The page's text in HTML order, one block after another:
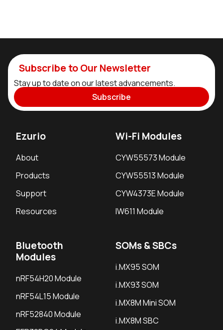
Subscribe to Our Newsletter
Stay up to date on our latest advancements.
Subscribe
Ezurio
About
Products
Support
Resources
Wi-Fi Modules
CYW55573 Module
CYW55513 Module
CYW4373E Module
IW611 Module
Bluetooth
Modules
nRF54H20 Module
nRF54L15 Module
nRF52840 Module
SOMs & SBCs
i.MX95 SOM
i.MX93 SOM
i.MX8M Mini SOM
i.MX8M SBC